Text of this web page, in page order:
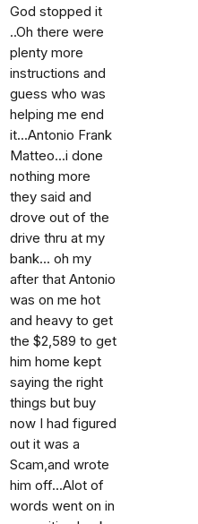
God stopped it
..Oh there were
plenty more
instructions and
guess who was
helping me end
it...Antonio Frank
Matteo...i done
nothing more
they said and
drove out of the
drive thru at my
bank... oh my
after that Antonio
was on me hot
and heavy to get
the $2,589 to get
him home kept
saying the right
things but buy
now I had figured
out it was a
Scam,and wrote
him off...Alot of
words went on in